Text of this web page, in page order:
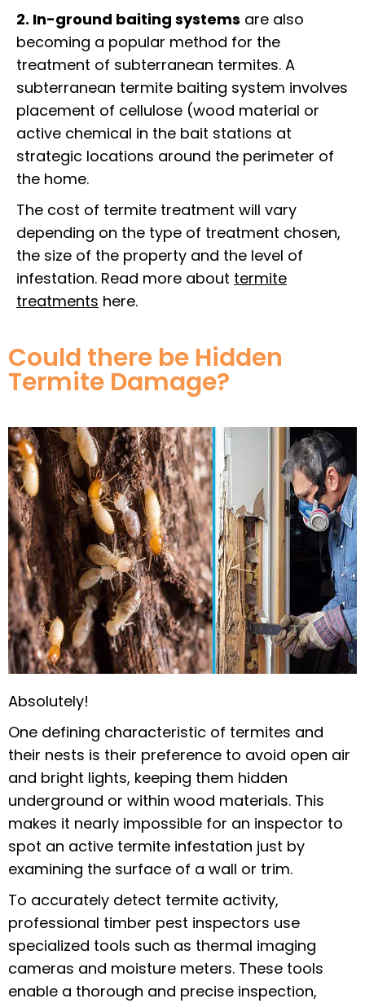
2. In-ground baiting systems are also
becoming a popular method for the
treatment of subterranean termites. A
subterranean termite baiting system involves
placement of cellulose (wood material or
active chemical in the bait stations at
strategic locations around the perimeter of
the home.
The cost of termite treatment will vary
depending on the type of treatment chosen,
the size of the property and the level of
infestation. Read more about termite
treatments here.
Could there be Hidden
Termite Damage?
Absolutely!
One defining characteristic of termites and
their nests is their preference to avoid open air
and bright lights, keeping them hidden
underground or within wood materials. This
makes it nearly impossible for an inspector to
spot an active termite infestation just by
examining the surface of a wall or trim.
To accurately detect termite activity,
professional timber pest inspectors use
specialized tools such as thermal imaging
cameras and moisture meters. These tools
enable a thorough and precise inspection,